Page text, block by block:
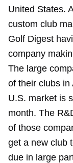
United States.
custom club
Golf Digest
company
The large
of their clubs in
U.S. market is
month. The
of those
get a new club
due in large